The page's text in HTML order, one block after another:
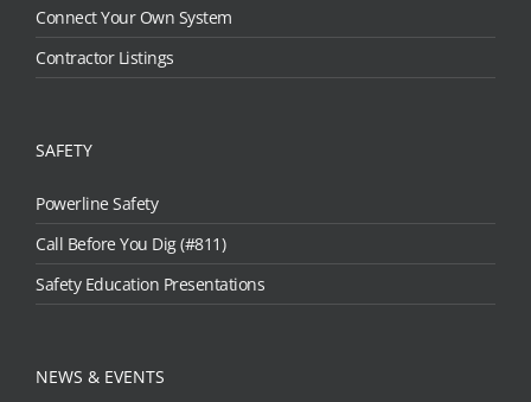
Connect Your Own System
Contractor Listings
SAFETY
Powerline Safety
Call Before You Dig (#811)
Safety Education Presentations
NEWS & EVENTS